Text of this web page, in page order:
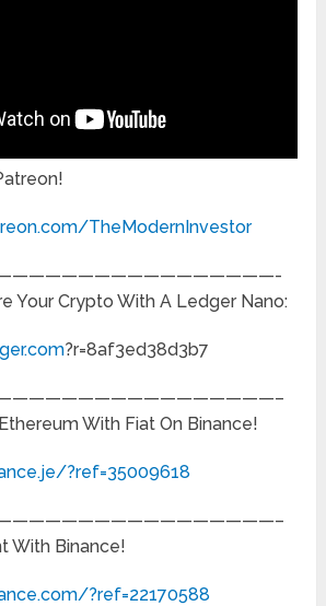
TheModernInvestor
Your Crypto With A Ledger Nano:
?r=8af3ed38d3b7
With Fiat On Binance!
?ref=35009618
With Binance!
?ref=22170588